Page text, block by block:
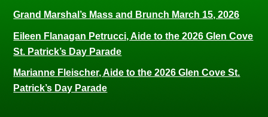
Grand Marshal’s Mass and Brunch March 15, 2026
Eileen Flanagan Petrucci, Aide to the 2026 Glen Cove
St. Patrick’s Day Parade
Marianne Fleischer, Aide to the 2026 Glen Cove St.
Patrick’s Day Parade